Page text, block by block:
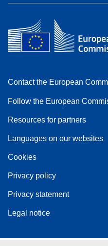
Contact the European
Follow the European
Resources for partners
Languages on our websites
Cookies
Privacy policy
Privacy statement
Legal notice